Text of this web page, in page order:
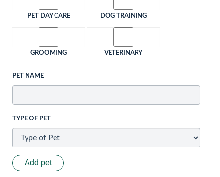
PET DAY CARE DOG TRAINING
GROOMING VETERINARY
PET NAME
TYPE OF PET
Add pet